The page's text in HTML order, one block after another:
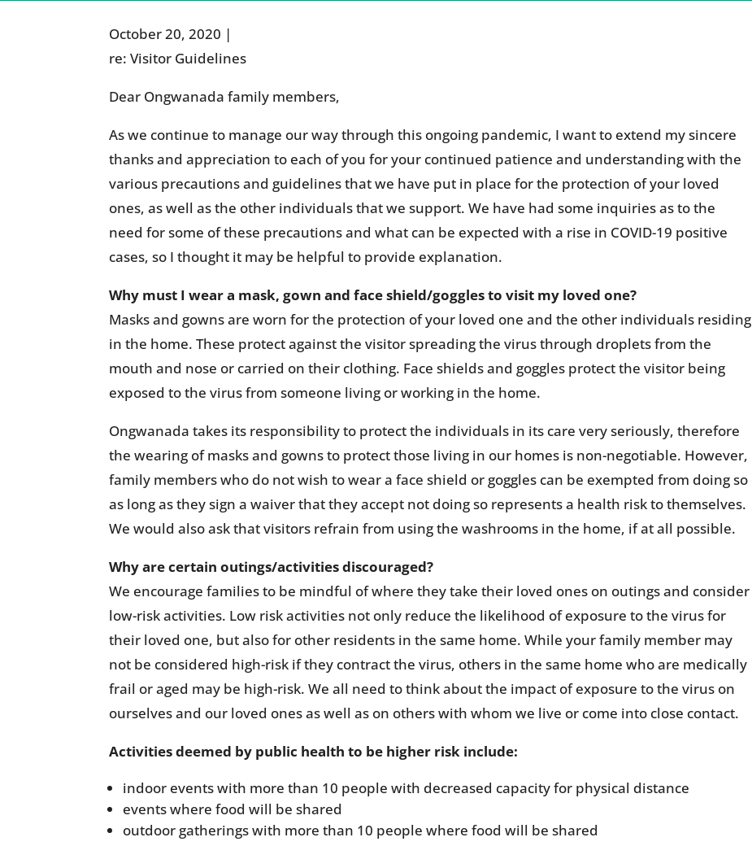
October 20, 2020 |
re: Visitor Guidelines
Dear Ongwanada family members,
As we continue to manage our way through this ongoing pandemic, I want to extend my sincere
thanks and appreciation to each of you for your continued patience and understanding with the
various precautions and guidelines that we have put in place for the protection of your loved
ones, as well as the other individuals that we support. We have had some inquiries as to the
need for some of these precautions and what can be expected with a rise in COVID-19 positive
cases, so I thought it may be helpful to provide explanation.
Why must I wear a mask, gown and face shield/goggles to visit my loved one?
Masks and gowns are worn for the protection of your loved one and the other individuals residing
in the home. These protect against the visitor spreading the virus through droplets from the
mouth and nose or carried on their clothing. Face shields and goggles protect the visitor being
exposed to the virus from someone living or working in the home.
Ongwanada takes its responsibility to protect the individuals in its care very seriously, therefore
the wearing of masks and gowns to protect those living in our homes is non-negotiable. However,
family members who do not wish to wear a face shield or goggles can be exempted from doing so
as long as they sign a waiver that they accept not doing so represents a health risk to themselves.
We would also ask that visitors refrain from using the washrooms in the home, if at all possible.
Why are certain outings/activities discouraged?
We encourage families to be mindful of where they take their loved ones on outings and consider
low-risk activities. Low risk activities not only reduce the likelihood of exposure to the virus for
their loved one, but also for other residents in the same home. While your family member may
not be considered high-risk if they contract the virus, others in the same home who are medically
frail or aged may be high-risk. We all need to think about the impact of exposure to the virus on
ourselves and our loved ones as well as on others with whom we live or come into close contact.
Activities deemed by public health to be higher risk include:
indoor events with more than 10 people with decreased capacity for physical distance
events where food will be shared
outdoor gatherings with more than 10 people where food will be shared